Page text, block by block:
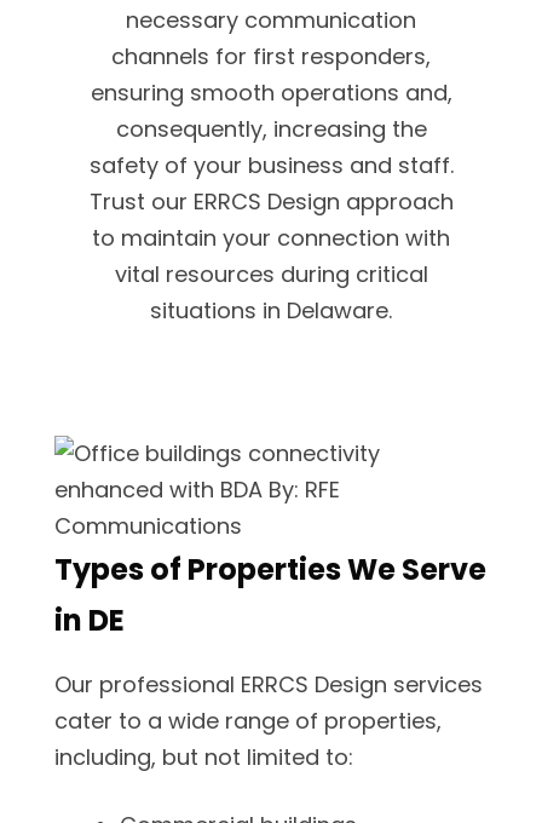
necessary communication
channels for first responders,
ensuring smooth operations and,
consequently, increasing the
safety of your business and staff.
Trust our ERRCS Design approach
to maintain your connection with
vital resources during critical
situations in Delaware.
Types of Properties We Serve
in DE
Our professional ERRCS Design services
cater to a wide range of properties,
including, but not limited to: